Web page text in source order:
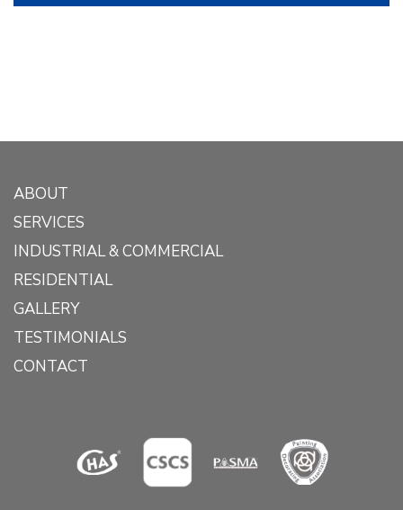
ABOUT
SERVICES
INDUSTRIAL & COMMERCIAL
RESIDENTIAL
GALLERY
TESTIMONIALS
CONTACT